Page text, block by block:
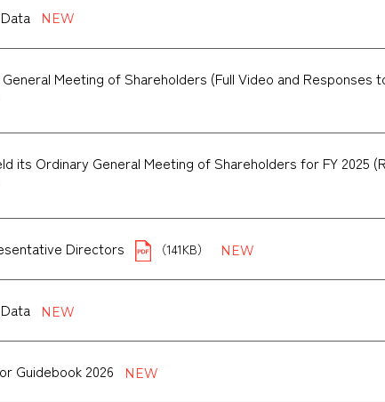
General Meeting of Shareholders (Full Video and
its Ordinary General Meeting of Shareholders for FY 2025
Directors （141KB）
Guidebook 2026